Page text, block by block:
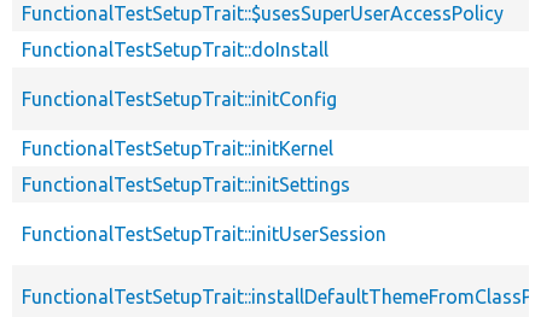
FunctionalTestSetupTrait::$usesSuperUserAccessPolicy
FunctionalTestSetupTrait::doInstall
FunctionalTestSetupTrait::initConfig
FunctionalTestSetupTrait::initKernel
FunctionalTestSetupTrait::initSettings
FunctionalTestSetupTrait::initUserSession